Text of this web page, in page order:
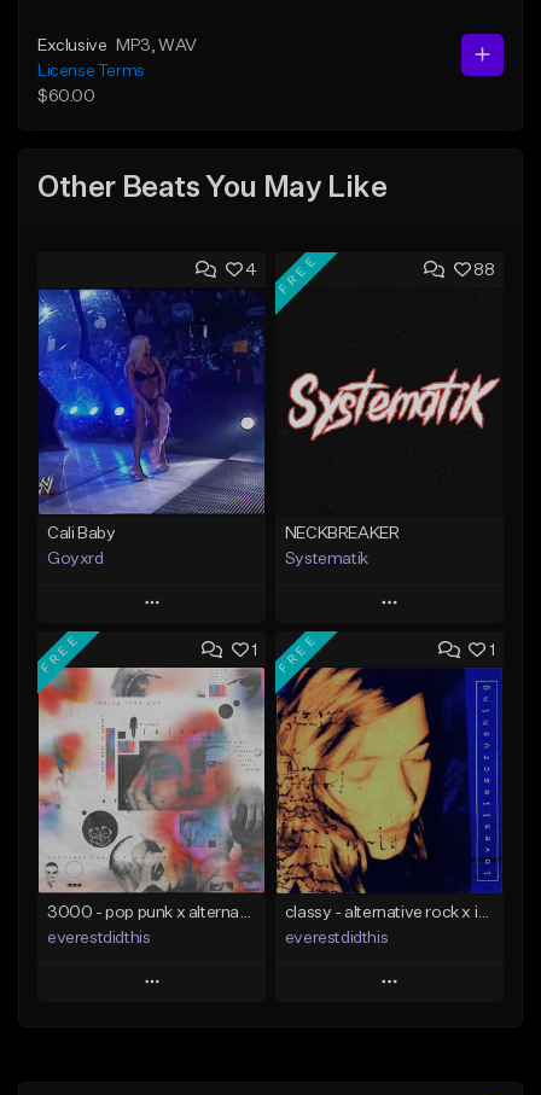
Exclusive MP3 , WAV
License Terms
$60.00
Other Beats You May Like
4
Cali Baby
Goyxrd
Play
Add to Queue
Add To Playlist
Like Beat
Not for sale
Find similar
88
FREE
NECKBREAKER
Systematik
Play
Add to Queue
Add To Playlist
Like Beat
Download Item
From $34.00
Find similar
1
FREE
3000 - pop punk x alternative rock [buy 2 get 1 free]
everestdidthis
Play
1
FREE
classy - alternative rock x indie rock [buy 2 get 1 free]
everestdidthis
Play